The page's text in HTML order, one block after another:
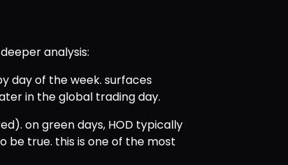
analysis:
day of the week. surfaces
in the global trading day.
on green days, HOD typically
be true. this is one of the most